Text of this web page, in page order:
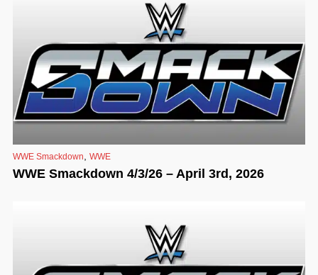
WWE Smackdown, WWE
WWE Smackdown 4/3/26 – April 3rd, 2026